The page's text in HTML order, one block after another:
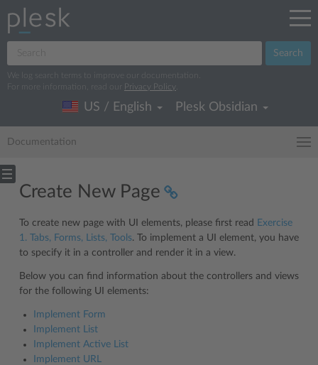
Search
We log search terms to improve our documentation.
For more information, read our
Privacy Policy
US / English Plesk Obsidian
Documentation
Create New Page
To create new page with UI elements, please first read
Exercise
1. Tabs, Forms, Lists, Tools. To implement a UI element, you have
to specify it in a controller and render it in a view.
Below you can find information about the controllers and views
for the following UI elements:
Implement Form
Implement List
Implement Active List
Implement URL